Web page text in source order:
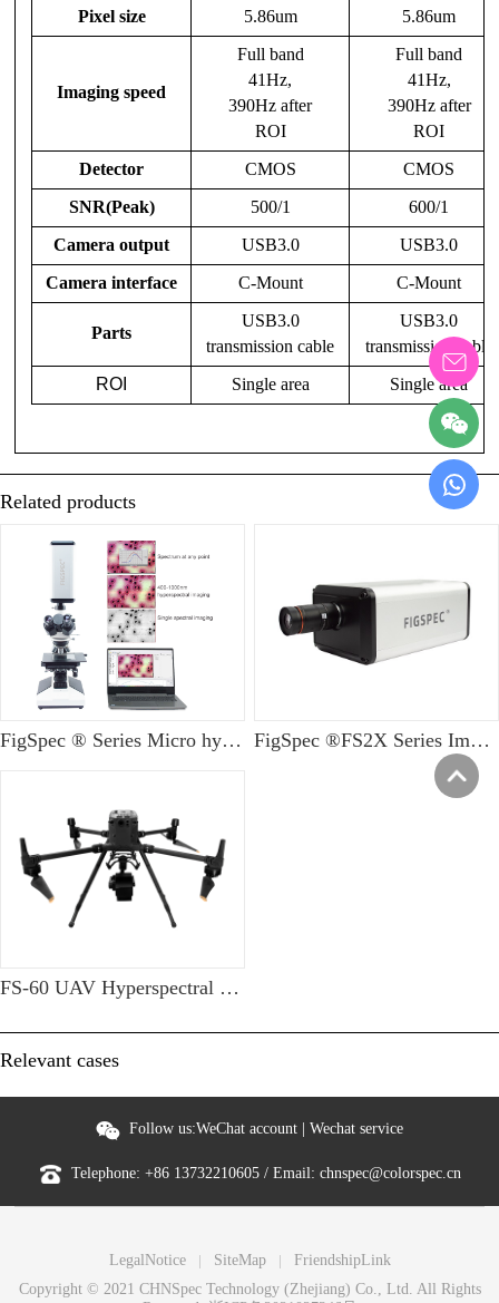
Pixel size 5.86um 5.86um
Imaging speed
Full band
41Hz,
390Hz after
ROI
Full band
41Hz,
390Hz after
ROI
Detector
CMOS
CMOS
SNR(Peak)
500/1
600/1
Camera output
USB3.0
USB3.0
Camera interface
C-Mount C-Mount
Parts
USB3.0
transmission cable
USB3.0
transmission cable
ROI
Single area Single area
Related products
FigSpec ® Series Micro hyperspectral imaging system FigSpec ®FS2X Series Imaging Hyperspectral Camera
FS-60 UAV Hyperspectral Measurement System
Relevant cases
Follow us:WeChat account Wechat service
Telephone: +86 13732210605 / Email: chnspec@colorspec.cn
LegalNotice SiteMap
FriendshipLink
Copyright © 2021 CHNSpec Technology (Zhejiang) Co., Ltd. All Rights